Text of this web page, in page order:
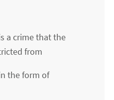
a crime that the
from
the form of